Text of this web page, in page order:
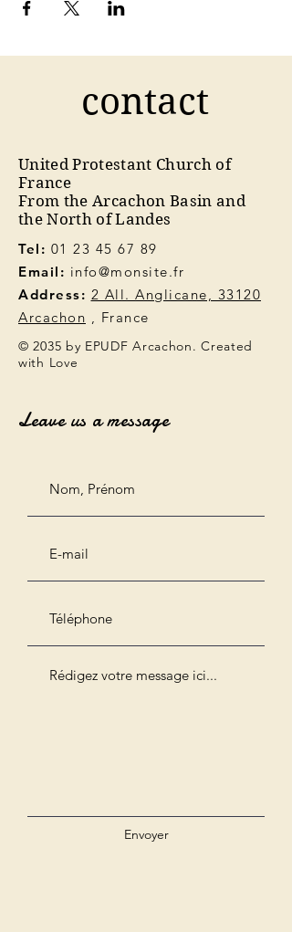
contact
United Protestant Church of
France
From the Arcachon Basin and
the North of Landes
Tel: 01 23 45 67 89
Email: info@monsite.fr
Address: 2 All. Anglicane, 33120
Arcachon , France
© 2035 by EPUDF Arcachon. Created
with Love
Leave us a message
Envoyer